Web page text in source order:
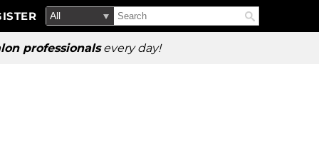
professionalsevery day!
Search
Type:
Search
Site